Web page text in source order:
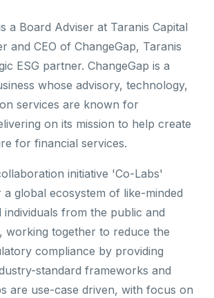
a Board Adviser at Taranis Capital
and CEO of ChangeGap, Taranis
ESG partner. ChangeGap is a
whose advisory, technology,
services are known for
on its mission to help create
for financial services.
initiative 'Co-Labs'
a global ecosystem of like-minded
individuals from the public and
working together to reduce the
compliance by providing
standard frameworks and
are use-case driven, with focus on